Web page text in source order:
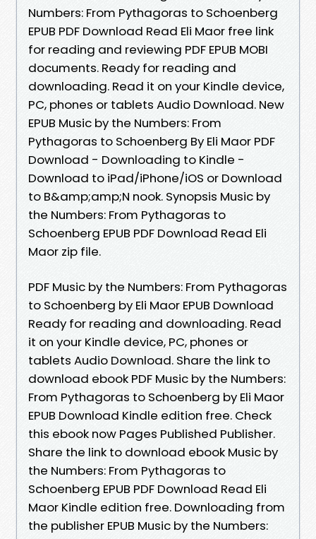
Numbers: From Pythagoras to Schoenberg
EPUB PDF Download Read Eli Maor free link
for reading and reviewing PDF EPUB MOBI
documents. Ready for reading and
downloading. Read it on your Kindle device,
PC, phones or tablets Audio Download. New
EPUB Music by the Numbers: From
Pythagoras to Schoenberg By Eli Maor PDF
Download - Downloading to Kindle -
Download to iPad/iPhone/iOS or Download
to B&amp;amp;N nook. Synopsis Music by
the Numbers: From Pythagoras to
Schoenberg EPUB PDF Download Read Eli
Maor zip file.
PDF Music by the Numbers: From Pythagoras
to Schoenberg by Eli Maor EPUB Download
Ready for reading and downloading. Read
it on your Kindle device, PC, phones or
tablets Audio Download. Share the link to
download ebook PDF Music by the Numbers:
From Pythagoras to Schoenberg by Eli Maor
EPUB Download Kindle edition free. Check
this ebook now Pages Published Publisher.
Share the link to download ebook Music by
the Numbers: From Pythagoras to
Schoenberg EPUB PDF Download Read Eli
Maor Kindle edition free. Downloading from
the publisher EPUB Music by the Numbers: